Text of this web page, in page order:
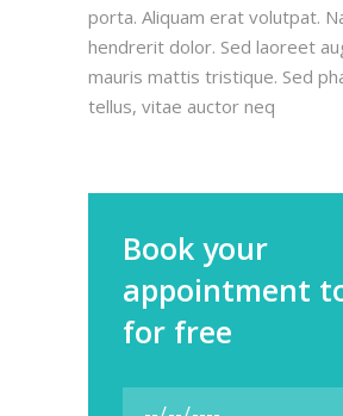
porta. Aliquam erat volutpat.
hendrerit dolor. Sed laoreet
mauris mattis tristique. Sed
tellus, vitae auctor neq
Book your
appointment
for free